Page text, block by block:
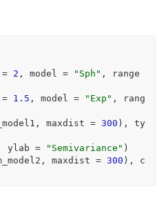
= 2 , model = "Sph"
= 1.5 , model = "Exp" , rang
, maxdist = 300 ) , ty
ylab = "Semivariance" )
, maxdist = 300 ) , c